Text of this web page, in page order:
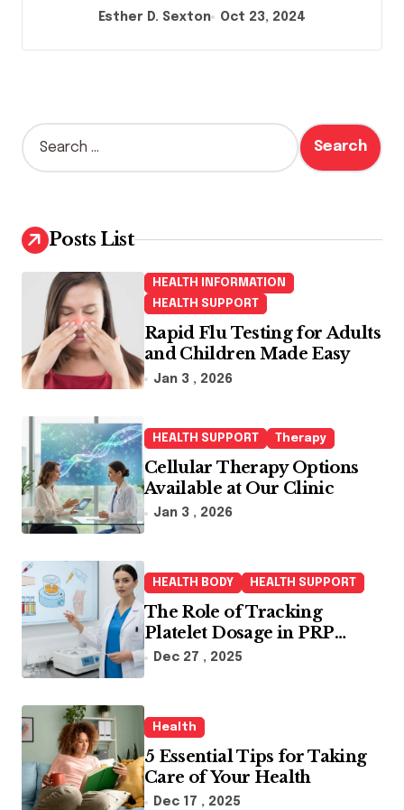
Esther D. Sexton Oct 23, 2024
S
e
h
f
o
Posts List
HEALTH INFORMATION
HEALTH SUPPORT
Rapid Flu Testing for Adults
and Children Made Easy
Jan 3 , 2026
HEALTH SUPPORT Therapy
Cellular Therapy Options
Available at Our Clinic
Jan 3 , 2026
HEALTH BODY HEALTH SUPPORT
The Role of Tracking
Platelet Dosage in PRP
Treatments
Dec 27 , 2025
Health
5 Essential Tips for Taking
Care of Your Health
Dec 17 , 2025